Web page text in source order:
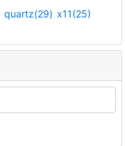
quartz(29) x11(25)